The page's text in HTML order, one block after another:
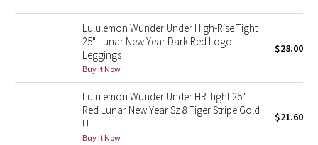
Seawheeze 2014
Seawheeze 2013
Seawheeze 2012
Lululemon Wunder Under High-Rise Tight
25" Lunar New Year Dark Red Logo
Leggings
Buy it Now
$28.00
Lululemon Wunder Under HR Tight 25"
Red Lunar New Year Sz 8 Tiger Stripe Gold
U
Buy it Now
$21.60